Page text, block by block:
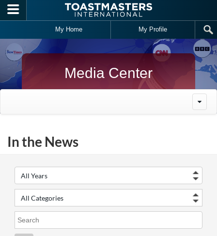
Skip to main content
My Home My Profile
Media Center
In the News